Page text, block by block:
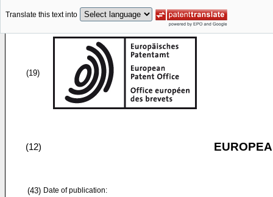
Translate this text into
(19)
(12)
(43) Date of publication: